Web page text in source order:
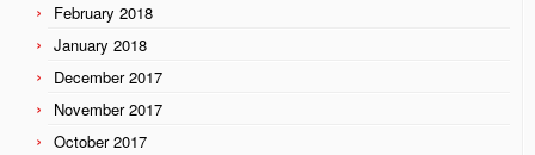
February 2018
January 2018
December 2017
November 2017
October 2017